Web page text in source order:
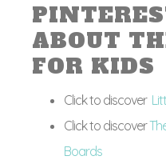
ABOUT
FOR KIDS
Click to discover
Click to discover
Boards